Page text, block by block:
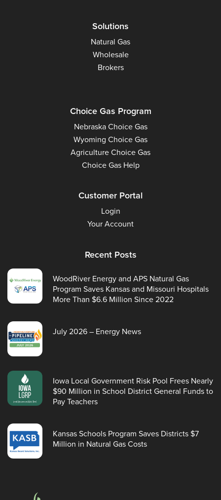
Solutions
Natural Gas
Wholesale
Brokers
Choice Gas Program
Nebraska Choice Gas
Wyoming Choice Gas
Agriculture Choice Gas
Choice Gas Help
Customer Portal
Login
Your Account
Recent Posts
WoodRiver Energy and APS Natural Gas
Program Saves Kansas and Missouri Hospitals
More Than $6.6 Million Since 2022
July 2026 – Energy News
Iowa Local Government Risk Pool Frees Nearly
$90 Million in School District General Funds to
Pay Teachers
Kansas Schools Program Saves Districts $7
Million in Natural Gas Costs